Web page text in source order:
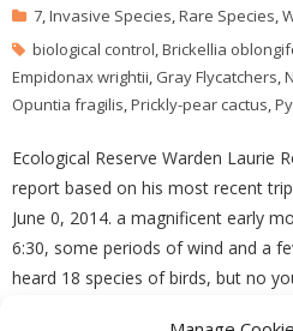
7,Invasive Species,Rare Species,
biological control,Brickellia
Empidonax wrightii, Gray Flycatchers,
Opuntia fragilis,Prickly-pear cactus,
Ecological Reserve Warden Laurie
report based on his most recent
June 0, 2014. a magnificent early
6:30, some periods of wind and a
heard 18 species of birds, but no